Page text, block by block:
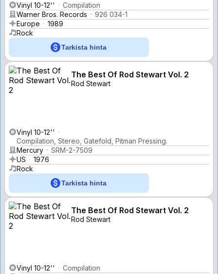
Vinyl 10-12''
Compilation
Warner Bros. Records
926 034-1
Europe
1989
Rock
Tarkista hinta
The Best Of Rod Stewart Vol. 2
Rod Stewart
Vinyl 10-12''
Compilation, Stereo, Gatefold, Pitman Pressing.
Mercury
SRM-2-7509
US
1976
Rock
Tarkista hinta
The Best Of Rod Stewart Vol. 2
Rod Stewart
Vinyl 10-12''
Compilation